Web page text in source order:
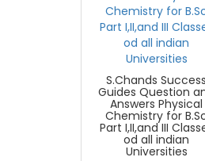
S.Chands Success
Guides Question
Answers Physical
Chemistry for
Part I,II,and III
od all indian
Universities